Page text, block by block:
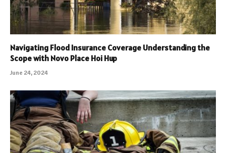
Navigating Flood Insurance Coverage Understanding the
Scope with Novo Place Hoi Hup
June 24, 2024